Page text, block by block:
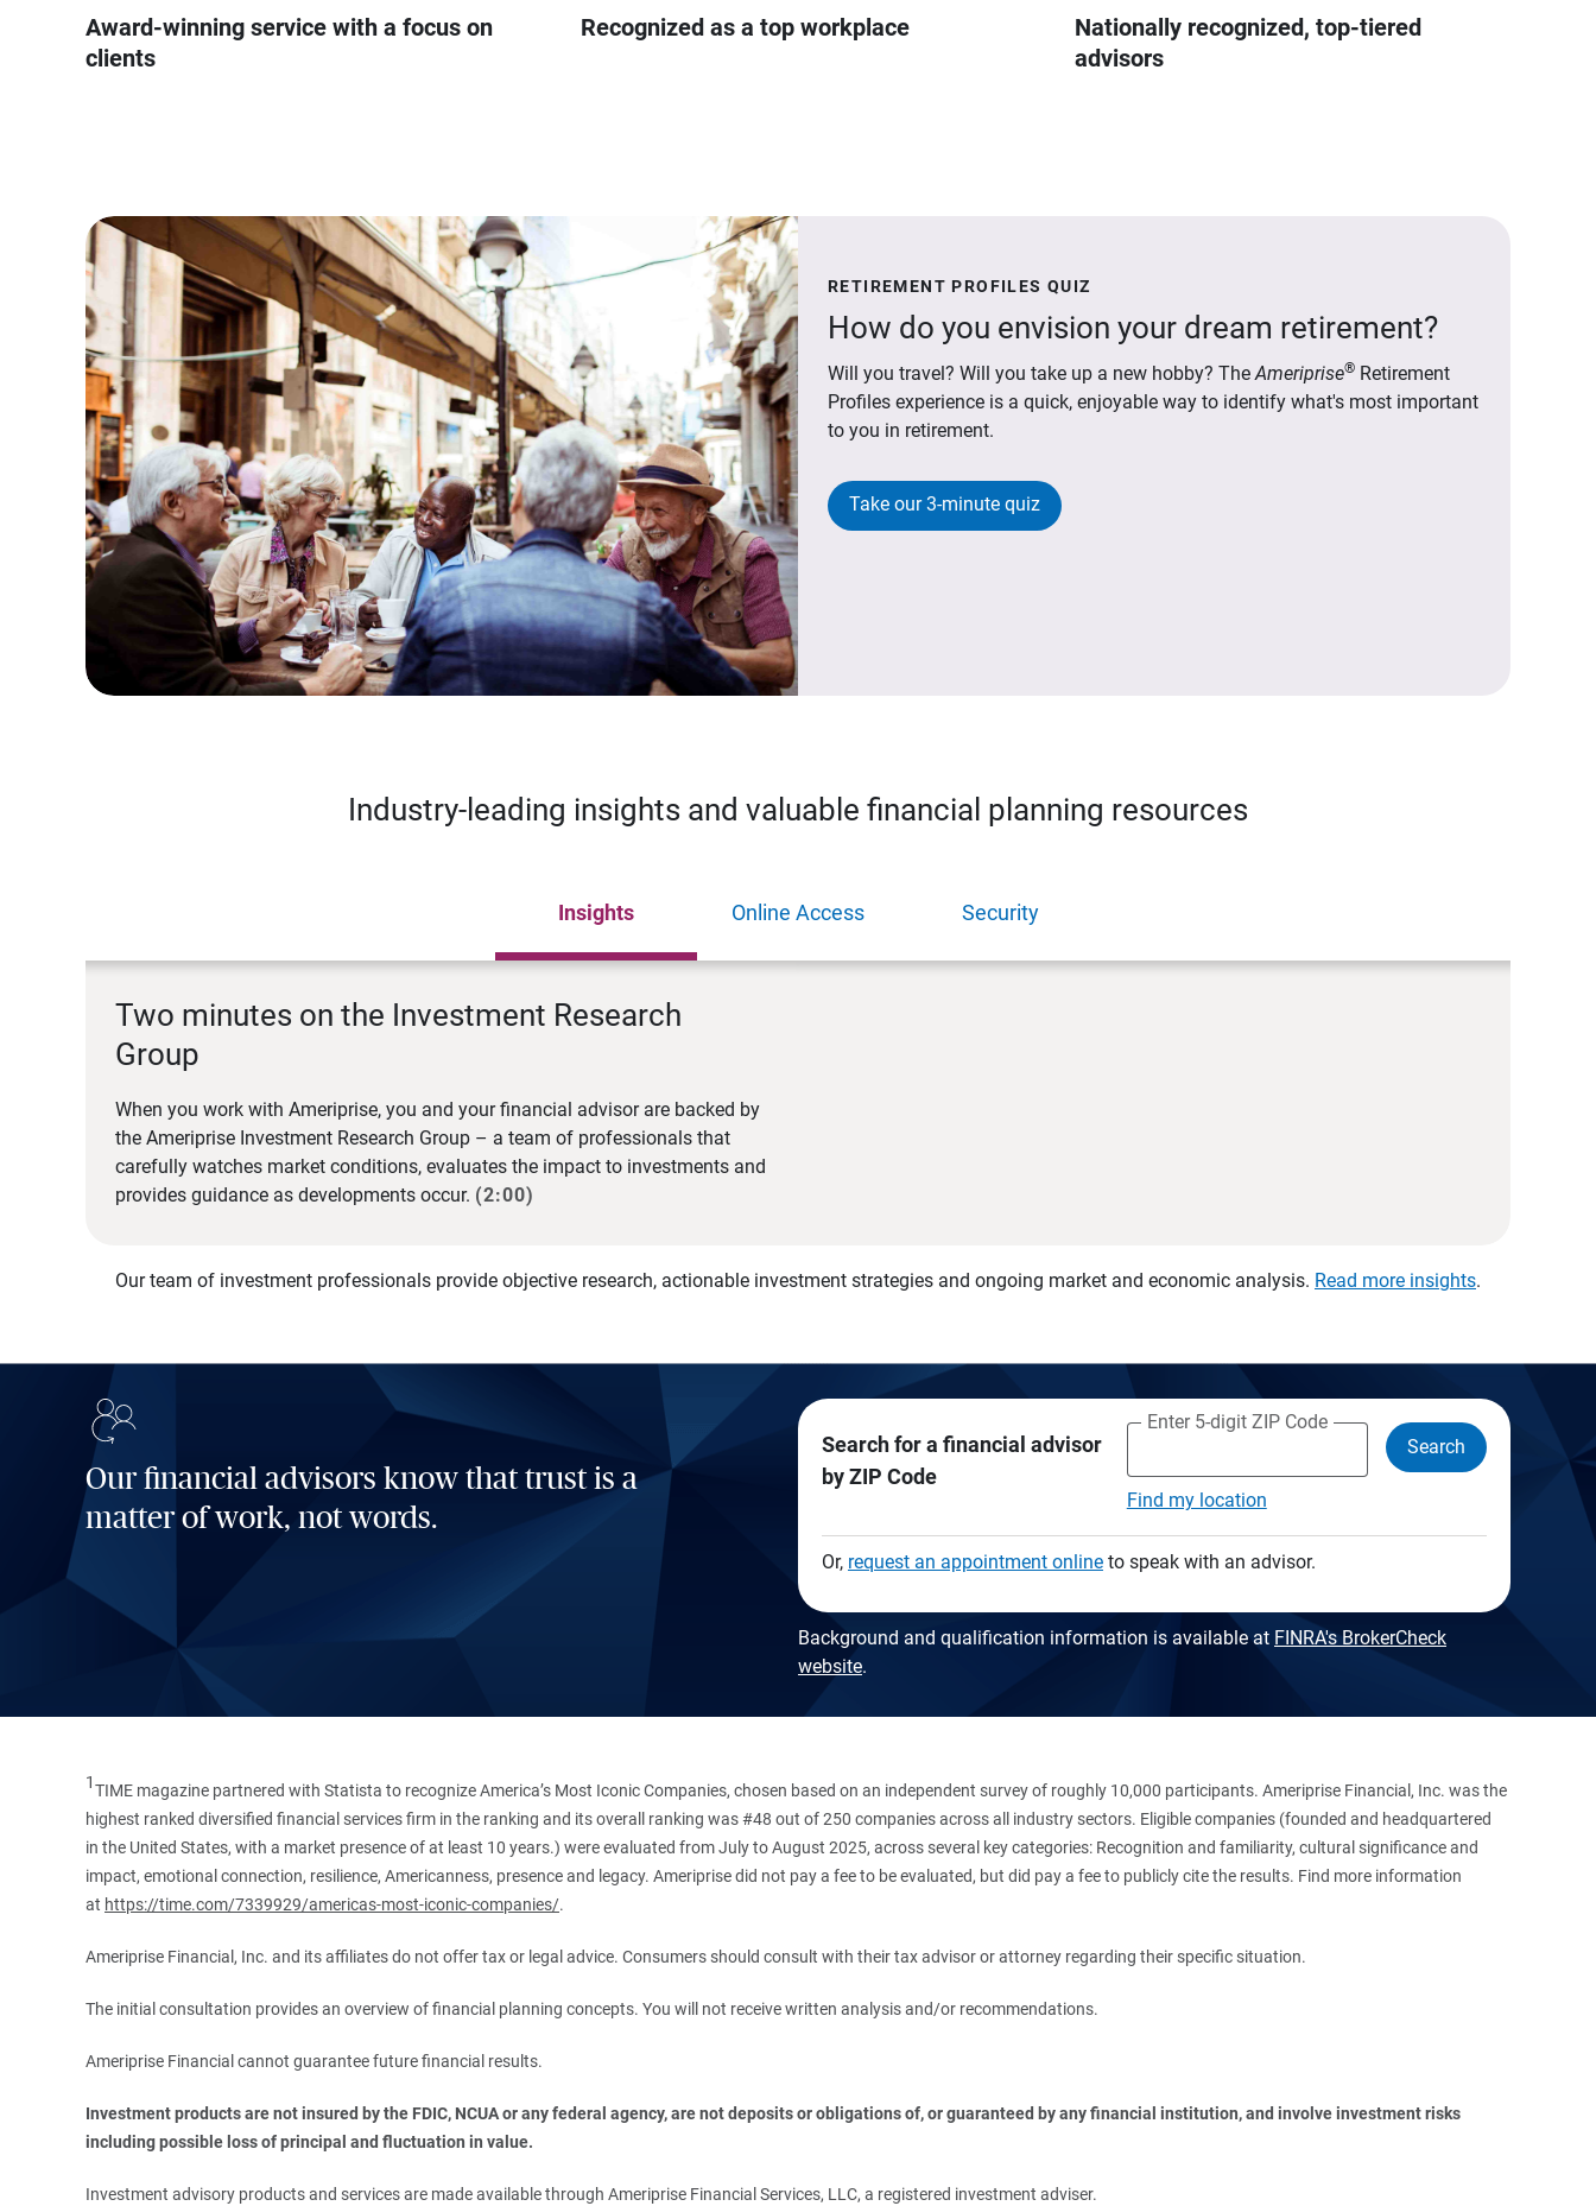
Award-winning service with a focus on
clients
Recognized as a top workplace
Nationally recognized, top-tiered
advisors
RETIREMENT PROFILES QUIZ
How do you envision your dream retirement?
Will you travel? Will you take up a new hobby? TheAmeriprise® Retirement
Profiles experience is a quick, enjoyable way to identify what's most important
to you in retirement.
Take our 3-minute quiz
Industry-leading insights and valuable financial planning resources
Insights Online Access Security
Two minutes on the Investment Research
Group
When you work with Ameriprise, you and your financial advisor are backed by
the Ameriprise Investment Research Group – a team of professionals that
carefully watches market conditions, evaluates the impact to investments and
provides guidance as developments occur. (2:00)
Our team of investment professionals provide objective research, actionable investment strategies and ongoing market and economic analysis. Read more insights.
Our financial advisors know that trust is a
matter of work, not words.
Search for a financial advisor
by ZIP Code
Enter 5-digit ZIP Code
Find my location
Search
Or, request an appointment onlineto speak with an advisor.
Background and qualification information is available at FINRA's BrokerCheck
website.
1TIME magazine partnered with Statista to recognize America’s Most Iconic Companies, chosen based on an independent survey of roughly 10,000 participants. Ameriprise Financial, Inc. was the
highest ranked diversified financial services firm in the ranking and its overall ranking was #48 out of 250 companies across all industry sectors. Eligible companies (founded and headquartered
in the United States, with a market presence of at least 10 years.) were evaluated from July to August 2025, across several key categories: Recognition and familiarity, cultural significance and
impact, emotional connection, resilience, Americanness, presence and legacy. Ameriprise did not pay a fee to be evaluated, but did pay a fee to publicly cite the results. Find more information
at https://time.com/7339929/americas-most-iconic-companies/.
Ameriprise Financial, Inc. and its affiliates do not offer tax or legal advice. Consumers should consult with their tax advisor or attorney regarding their specific situation.
The initial consultation provides an overview of financial planning concepts. You will not receive written analysis and/or recommendations.
Ameriprise Financial cannot guarantee future financial results.
Investment products are not insured by the FDIC, NCUA or any federal agency, are not deposits or obligations of, or guaranteed by any financial institution, and involve investment risks
including possible loss of principal and fluctuation in value.
Investment advisory products and services are made available through Ameriprise Financial Services, LLC, a registered investment adviser.